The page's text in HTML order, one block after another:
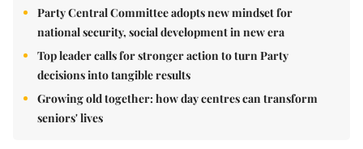
Party Central Committee adopts new mindset for
national security, social development in new era
Top leader calls for stronger action to turn Party
decisions into tangible results
Growing old together: how day centres can transform
seniors' lives